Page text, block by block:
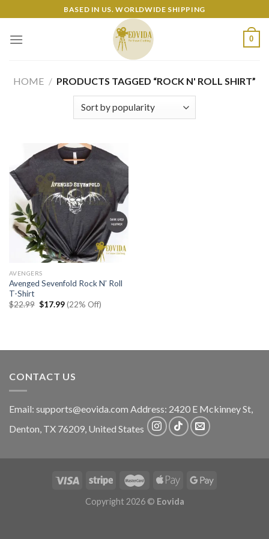
to
content
BASED IN US. WORLDWIDE SHIPPING
0
HOME / PRODUCTS TAGGED “ROCK N' ROLL SHIRT”
AVENGERS
Avenged Sevenfold Rock N’ Roll
T-Shirt
$22.99 Original
$17.99Current
price
(22% Off)
CONTACT US
Email: supports@eovida.com Address: 2420 E Mckinney St,
Denton, TX 76209, United States
Copyright 2026 © Eovida